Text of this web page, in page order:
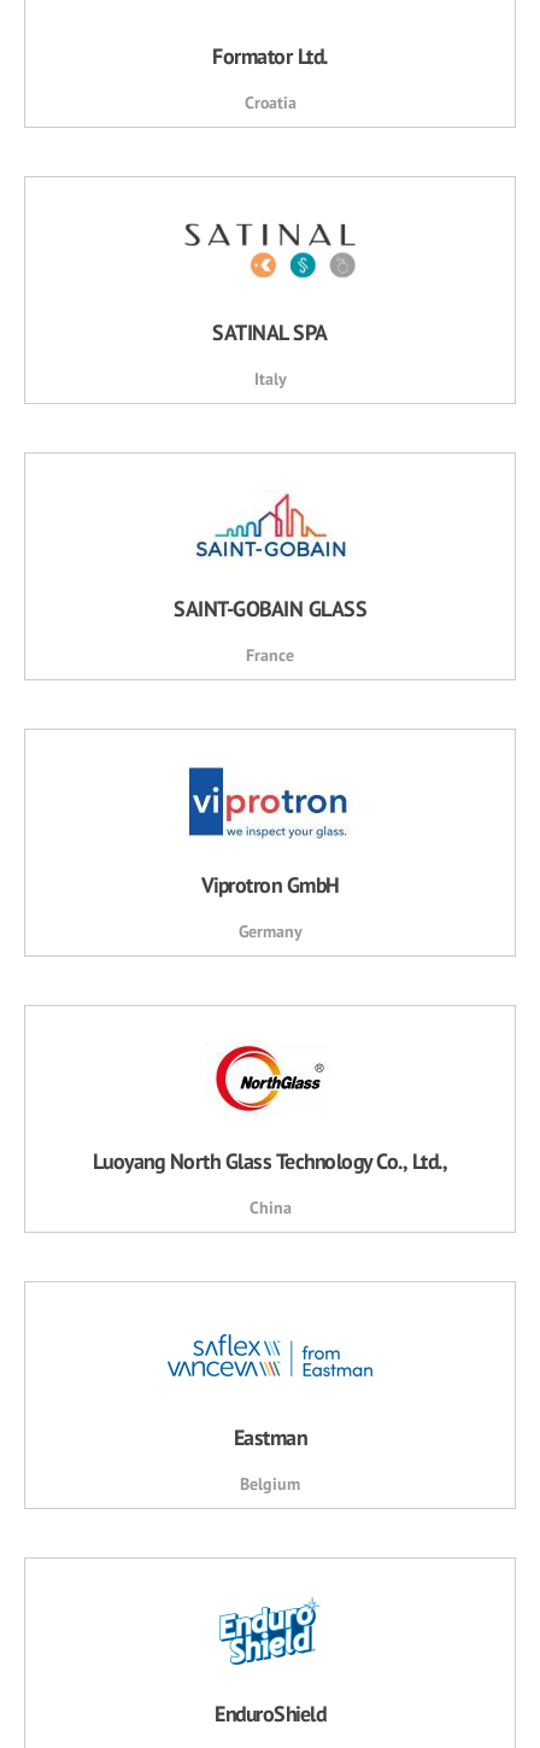
Formator Ltd.
Croatia
SATINAL SPA
Italy
SAINT-GOBAIN GLASS
France
Viprotron GmbH
Germany
Luoyang North Glass Technology Co., Ltd.,
China
Eastman
Belgium
EnduroShield